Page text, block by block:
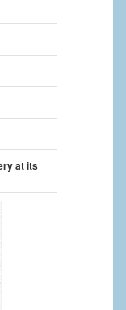
at its